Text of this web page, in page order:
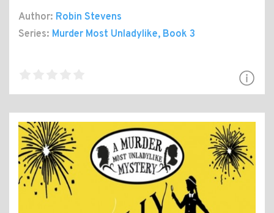
Author: Robin Stevens
Series: Murder Most Unladylike, Book 3